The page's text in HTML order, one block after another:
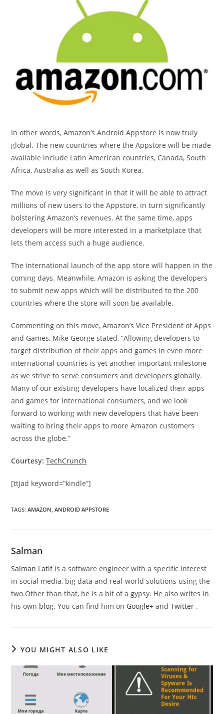
In other words, Amazon’s Android Appstore is now truly
global. The new countries where the Appstore will be made
available include Latin American countries, Canada, South
Africa, Australia as well as South Korea.
The move is very significant in that it will be able to attract
millions of new users to the Appstore, in turn significantly
bolstering Amazon’s revenues. At the same time, apps
developers will be more interested in a marketplace that
lets them access such a huge audience.
The international launch of the app store will happen in the
coming days. Meanwhile, Amazon is asking the developers
to submit new apps which will be distributed to the 200
countries where the store will soon be available.
Commenting on this move, Amazon’s Vice President of Apps
and Games, Mike George stated, “Allowing developers to
target distribution of their apps and games in even more
international countries is yet another important milestone
as we strive to serve consumers and developers globally.
Many of our existing developers have localized their apps
and games for international consumers, and we look
forward to working with new developers that have been
waiting to bring their apps to more Amazon customers
across the globe.”
Courtesy: TechCrunch
[ttjad keyword=”kindle”]
TAGS:AMAZON, ANDROID APPSTORE
Salman
Salman Latifis a software engineer with a specific interest
in social media, big data and real-world solutions using the
two.Other than that, he is a bit of a gypsy. He also writes in
his own blog. You can find him on Google+andTwitter .
YOU MIGHT ALSO LIKE